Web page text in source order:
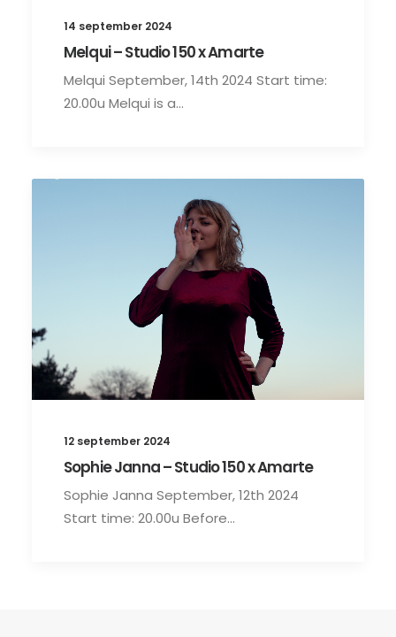
14 september 2024
Melqui – Studio 150 x Amarte
Melqui September, 14th 2024 Start time:
20.00u Melqui is a…
12 september 2024
Sophie Janna – Studio 150 x Amarte
Sophie Janna September, 12th 2024
Start time: 20.00u Before…